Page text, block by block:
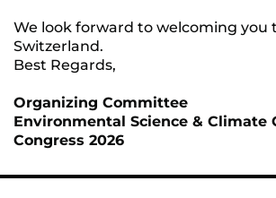
We look forward to welcoming you
Switzerland.
Best Regards,
Organizing Committee
Environmental Science & Climate
Congress 2026